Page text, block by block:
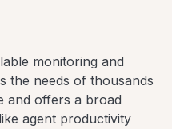
monitoring and
the needs of thousands
and offers a broad
agent productivity